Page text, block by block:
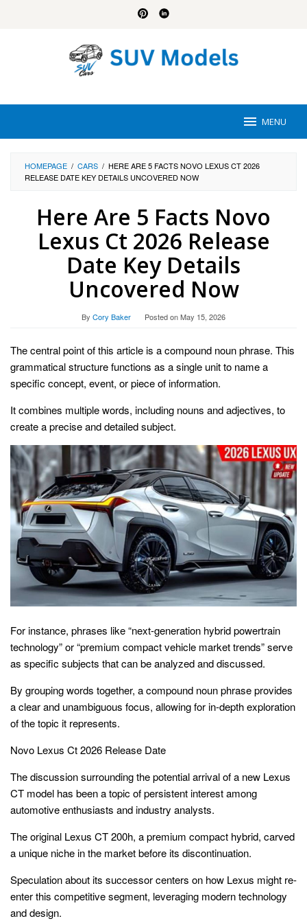
MENU
HOMEPAGE / CARS / HERE ARE 5 FACTS NOVO LEXUS CT 2026
RELEASE DATE KEY DETAILS UNCOVERED NOW
Here Are 5 Facts Novo
Lexus Ct 2026 Release
Date Key Details
Uncovered Now
By Cory Baker Posted onMay 15, 2026
The central point of this article is a compound noun phrase. This
grammatical structure functions as a single unit to name a
specific concept, event, or piece of information.
It combines multiple words, including nouns and adjectives, to
create a precise and detailed subject.
For instance, phrases like “next-generation hybrid powertrain
technology” or “premium compact vehicle market trends” serve
as specific subjects that can be analyzed and discussed.
By grouping words together, a compound noun phrase provides
a clear and unambiguous focus, allowing for in-depth exploration
of the topic it represents.
Novo Lexus Ct 2026 Release Date
The discussion surrounding the potential arrival of a new Lexus
CT model has been a topic of persistent interest among
automotive enthusiasts and industry analysts.
The original Lexus CT 200h, a premium compact hybrid, carved
a unique niche in the market before its discontinuation.
Speculation about its successor centers on how Lexus might re-
enter this competitive segment, leveraging modern technology
and design.